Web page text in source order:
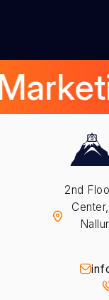
2nd